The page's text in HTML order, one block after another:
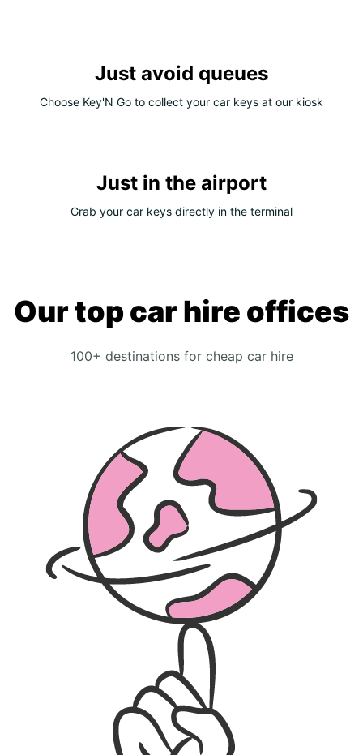
Just avoid queues
Choose Key'N Go to collect your car keys at our kiosk
Just in the airport
Grab your car keys directly in the terminal
Our top car hire offices
100+ destinations for cheap car hire